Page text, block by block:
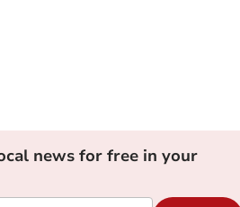
news for free in your